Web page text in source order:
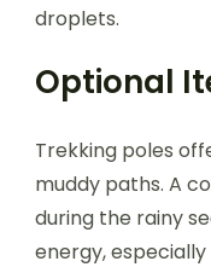
droplets.
Optional
Trekking poles
muddy paths. A
during the rainy
energy,